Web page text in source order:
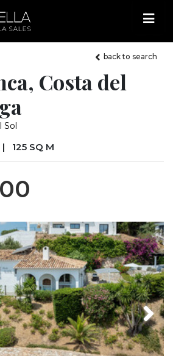
back to search
Costa del
Sol
| 125 SQ M
Next